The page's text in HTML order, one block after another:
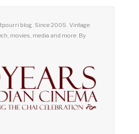
blog. Since 2005. Vintage
movies, media and more. By